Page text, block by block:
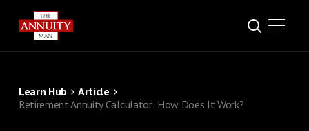
Learn Hub
Article
Retirement Annuity Calculator: How Does It Work?